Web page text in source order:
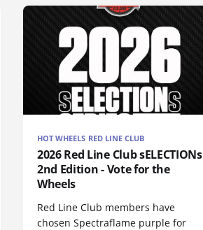
HOT WHEELS RED LINE CLUB
2026 Red Line Club sELECTIONs
2nd Edition - Vote for the
Wheels
Red Line Club members have
chosen Spectraflame purple for